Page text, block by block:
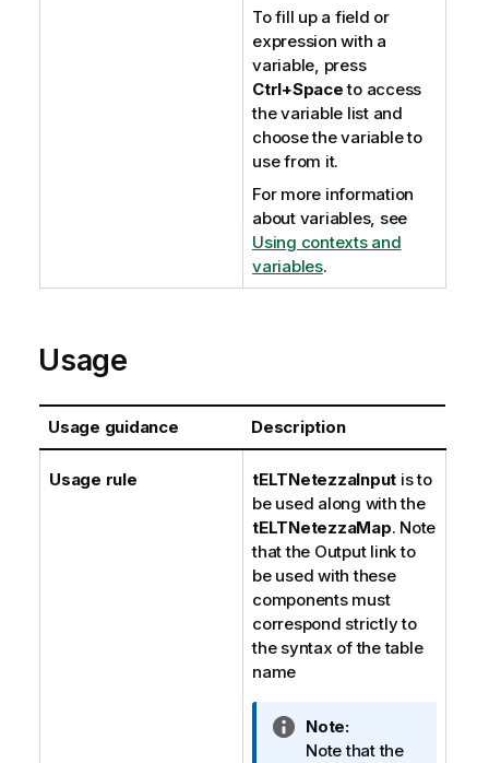
To fill up a field or
expression with a
variable, press
Ctrl+Spaceto access
the variable list and
choose the variable to
use from it.
For more information
about variables, see
Using contexts and
variables.
Usage
Usage guidance Description
Usage rule tELTNetezzaInput is to
be used along with the
tELTNetezzaMap. Note
that the Output link to
be used with these
components must
correspond strictly to
the syntax of the table
name
I
n
Note:
Note that the